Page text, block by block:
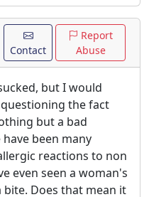
Contact
Report
Abuse
but I would
the fact
but a bad
been many
reactions to non
even seen a woman's
Does that mean it